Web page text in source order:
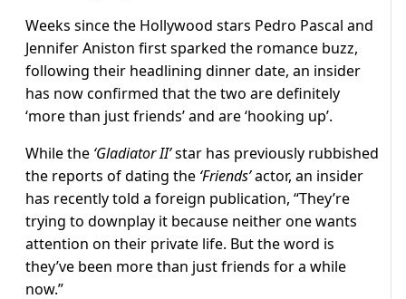
Weeks since the Hollywood stars Pedro Pascal and
Jennifer Aniston first sparked the romance buzz,
following their headlining dinner date, an insider
has now confirmed that the two are definitely
‘more than just friends’ and are ‘hooking up’.
While the ‘Gladiator II’star has previously rubbished
the reports of dating the ‘Friends’actor, an insider
has recently told a foreign publication, “They’re
trying to downplay it because neither one wants
attention on their private life. But the word is
they’ve been more than just friends for a while
now.”